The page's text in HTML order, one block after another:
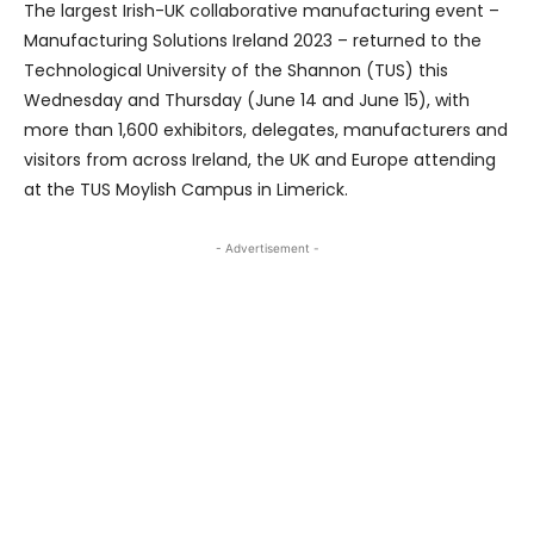
The largest Irish-UK collaborative manufacturing event –
Manufacturing Solutions Ireland 2023 – returned to the
Technological University of the Shannon (TUS) this
Wednesday and Thursday (June 14 and June 15), with
more than 1,600 exhibitors, delegates, manufacturers and
visitors from across Ireland, the UK and Europe attending
at the TUS Moylish Campus in Limerick.
- Advertisement -